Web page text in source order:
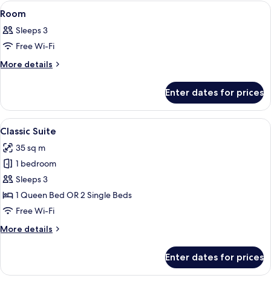
View
all
photos
for
Room
A hotel room with a bed, a TV, a desk,
11
Room
Sleeps 3
Free Wi-Fi
More details
More
Enter dates for prices
View
all
photos
for
Classic
Suite
A hotel room with a blue sofa, a
10
Classic Suite
35 sq m
1 bedroom
Sleeps 3
1 Queen Bed OR 2 Single Beds
Free Wi-Fi
More details
More
Suite
Enter dates for prices